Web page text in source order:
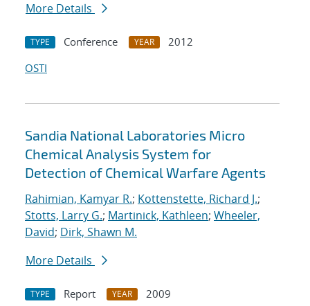
More Details
TYPE Conference YEAR
2012
OSTI
Sandia National Laboratories Micro
Chemical Analysis System for
Detection of Chemical Warfare Agents
Rahimian, Kamyar R.; Kottenstette, Richard J.;
Stotts, Larry G.; Martinick, Kathleen; Wheeler,
David; Dirk, Shawn M.
More Details
TYPE Report YEAR
2009